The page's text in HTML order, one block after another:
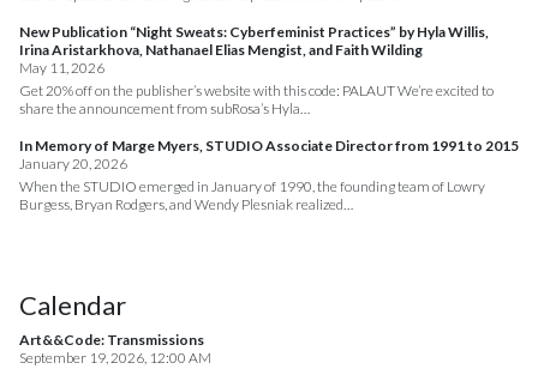
New Publication “Night Sweats: Cyberfeminist Practices” by Hyla Willis,
Irina Aristarkhova, Nathanael Elias Mengist, and Faith Wilding
May 11, 2026
Get 20% off on the publisher’s website with this code: PALAUT We’re excited to
share the announcement from subRosa’s Hyla…
In Memory of Marge Myers, STUDIO Associate Director from 1991 to 2015
January 20, 2026
When the STUDIO emerged in January of 1990, the founding team of Lowry
Burgess, Bryan Rodgers, and Wendy Plesniak realized…
Calendar
Art&&Code: Transmissions
September 19, 2026, 12:00 AM